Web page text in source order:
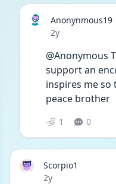
Anonynmous19
Date posted
2y
@Anonymous
support an
inspires me so
peace brother
1 0
Scorpio1
Date posted
2y